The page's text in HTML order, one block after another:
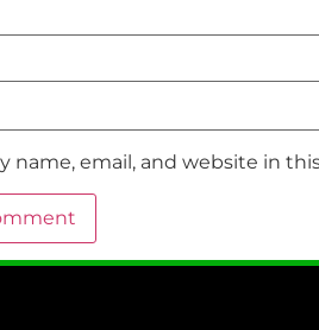
name, email, and website in